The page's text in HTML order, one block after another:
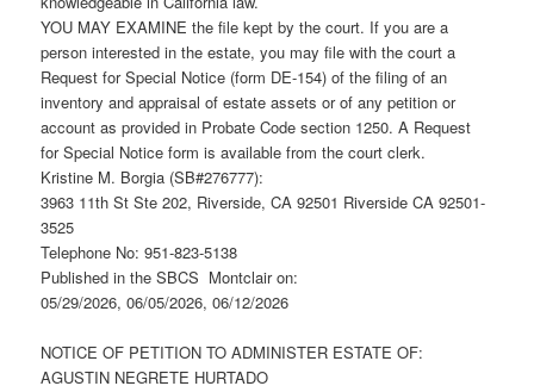
YOU MAY EXAMINE the file kept by the court. If you are a
person interested in the estate, you may file with the court a
Request for Special Notice (form DE-154) of the filing of an
inventory and appraisal of estate assets or of any petition or
account as provided in Probate Code section 1250. A Request
for Special Notice form is available from the court clerk.
Kristine M. Borgia (SB#276777):
3963 11th St Ste 202, Riverside, CA 92501 Riverside CA 92501-
3525
Telephone No: 951-823-5138
Published in the SBCS Montclair on:
05/29/2026, 06/05/2026, 06/12/2026
NOTICE OF PETITION TO ADMINISTER ESTATE OF:
AGUSTIN NEGRETE HURTADO